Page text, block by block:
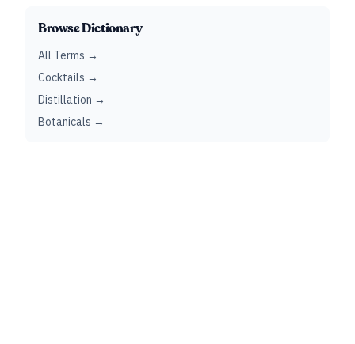
Browse Dictionary
All Terms →
Cocktails →
Distillation →
Botanicals →